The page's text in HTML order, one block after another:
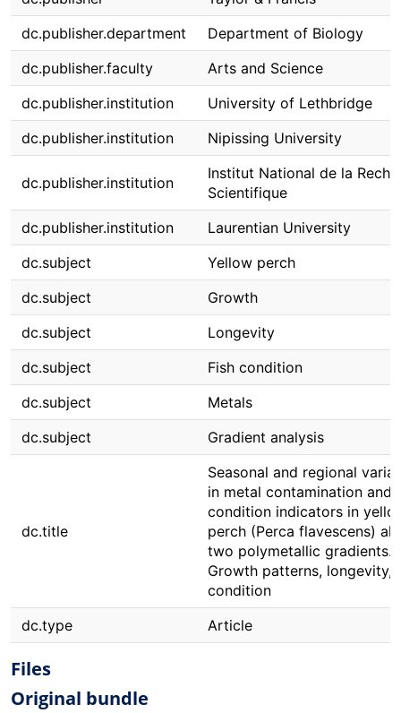
dc.publisher.department
Department of Biology
dc.publisher.faculty
Arts and Science
dc.publisher.institution
University of Lethbridge
dc.publisher.institution
Nipissing University
dc.publisher.institution
Institut National de la
Scientifique
dc.publisher.institution
Laurentian University
dc.subject
Yellow perch
dc.subject
Growth
dc.subject
Longevity
dc.subject
Fish condition
dc.subject
Metals
dc.subject
Gradient analysis
dc.title
Seasonal and regional
in metal contamination and
condition indicators in
perch (Perca flavescens)
two polymetallic gradients.
Growth patterns, longevity,
condition
dc.type
Article
Files
Original bundle